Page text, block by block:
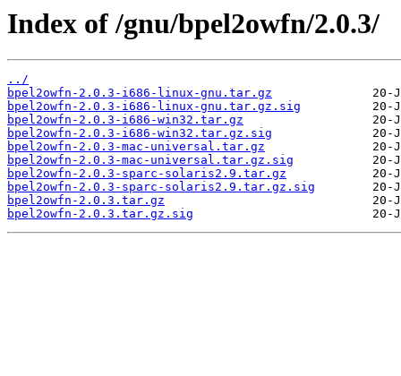
Index of /gnu/bpel2owfn/2.0.3/
../
bpel2owfn-2.0.3-i686-linux-gnu.tar.gz
bpel2owfn-2.0.3-i686-linux-gnu.tar.gz.sig
bpel2owfn-2.0.3-i686-win32.tar.gz
bpel2owfn-2.0.3-i686-win32.tar.gz.sig
bpel2owfn-2.0.3-mac-universal.tar.gz
bpel2owfn-2.0.3-mac-universal.tar.gz.sig
bpel2owfn-2.0.3-sparc-solaris2.9.tar.gz
bpel2owfn-2.0.3-sparc-solaris2.9.tar.gz.sig
bpel2owfn-2.0.3.tar.gz
bpel2owfn-2.0.3.tar.gz.sig